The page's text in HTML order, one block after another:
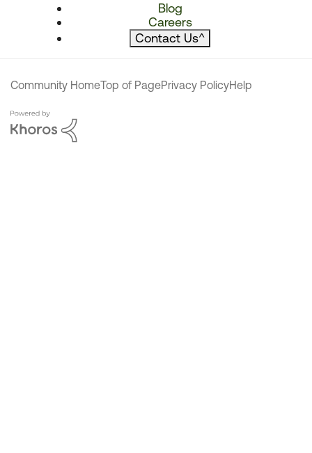
Blog
Careers
Contact Us^
Community HomeTop of PagePrivacy PolicyHelp